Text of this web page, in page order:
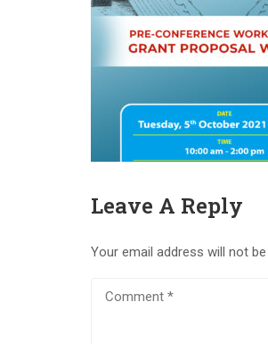
Leave A Reply
Your email address will not be